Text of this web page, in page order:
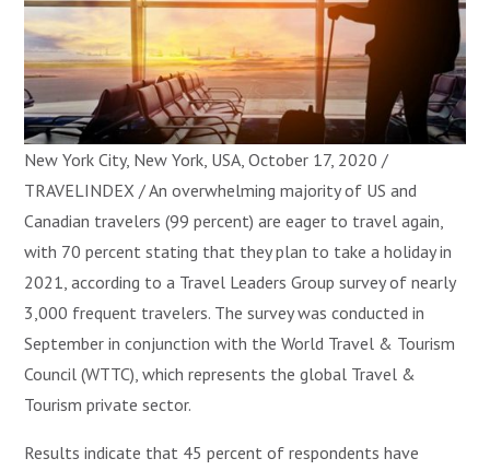
New York City, New York, USA, October 17, 2020 /
TRAVELINDEX / An overwhelming majority of US and
Canadian travelers (99 percent) are eager to travel again,
with 70 percent stating that they plan to take a holiday in
2021, according to a Travel Leaders Group survey of nearly
3,000 frequent travelers. The survey was conducted in
September in conjunction with the World Travel & Tourism
Council (WTTC), which represents the global Travel &
Tourism private sector.
Results indicate that 45 percent of respondents have